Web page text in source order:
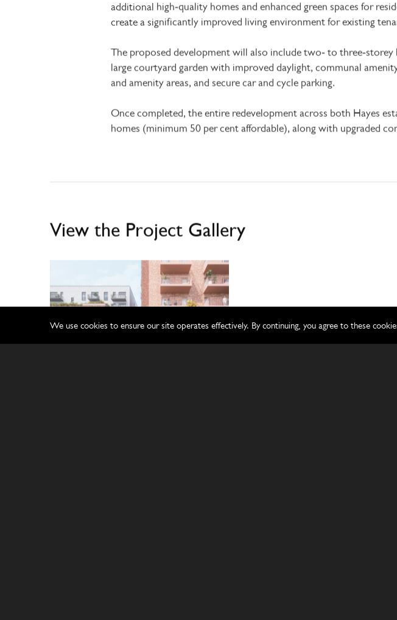
We use cookies to ensure our site operates effectively. By continuing, you agree to these
additional high‑quality homes and enhanced green spaces for
create a significantly improved living environment for existing
The proposed development will also include two‑ to
large courtyard garden with improved daylight, communal
and amenity areas, and secure car and cycle parking.
Once completed, the entire redevelopment across both Hayes
homes (minimum 50 per cent affordable), along with upgraded
View the Project Gallery